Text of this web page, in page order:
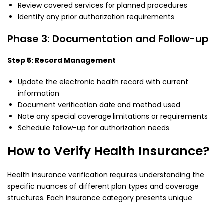
Review covered services for planned procedures
Identify any prior authorization requirements
Phase 3: Documentation and Follow-up
Step 5: Record Management
Update the electronic health record with current
information
Document verification date and method used
Note any special coverage limitations or requirements
Schedule follow-up for authorization needs
How to Verify Health Insurance?
Health insurance verification requires understanding the
specific nuances of different plan types and coverage
structures. Each insurance category presents unique